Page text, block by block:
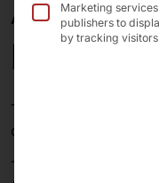
AKHET® INDUSTRIAL
Motion
The
or wall mounting.
The 80 mm housing
Marketing
publishers to
by tracking